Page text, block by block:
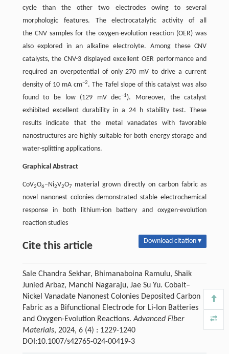
cycle than the other two electrodes owing to several
morphologic features. The electrocatalytic activity of all
the CNV samples for the oxygen-evolution reaction (OER) was
also explored in an alkaline electrolyte. Among these CNV
catalysts, the CNV-3 displayed excellent OER performance and
required an overpotential of only 270 mV to drive a current
density of 10 mA cm−2. The Tafel slope of this catalyst was also
found to be low (129 mV dec−1). Moreover, the catalyst
exhibited excellent durability in a 24 h stability test. These
results indicate that the metal vanadates with favorable
nanostructures are highly suitable for both energy storage and
water-splitting applications.
Graphical Abstract
CoV2O6–Ni2V2O7material grown directly on carbon fabric as
novel nanonest colonies demonstrated stable electrochemical
response in both lithium-ion battery and oxygen-evolution
reaction studies
Cite this article Download citation ▾
Sale Chandra Sekhar, Bhimanaboina Ramulu, Shaik
Junied Arbaz, Manchi Nagaraju, Jae Su Yu. Cobalt–
Nickel Vanadate Nanonest Colonies Deposited Carbon
Fabric as a Bifunctional Electrode for Li-Ion Batteries
and Oxygen-Evolution Reactions.Advanced Fiber
Materials, 2024, 6 (4) : 1229-1240
DOI:10.1007/s42765-024-00419-3